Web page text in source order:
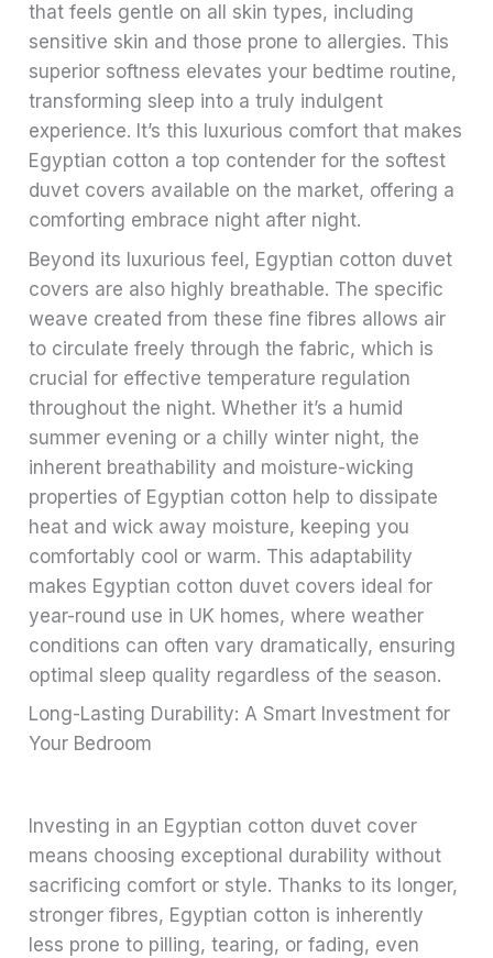
that feels gentle on all skin types, including
sensitive skin and those prone to allergies. This
superior softness elevates your bedtime routine,
transforming sleep into a truly indulgent
experience. It’s this luxurious comfort that makes
Egyptian cotton a top contender for the softest
duvet covers available on the market, offering a
comforting embrace night after night.
Beyond its luxurious feel, Egyptian cotton duvet
covers are also highly breathable. The specific
weave created from these fine fibres allows air
to circulate freely through the fabric, which is
crucial for effective temperature regulation
throughout the night. Whether it’s a humid
summer evening or a chilly winter night, the
inherent breathability and moisture-wicking
properties of Egyptian cotton help to dissipate
heat and wick away moisture, keeping you
comfortably cool or warm. This adaptability
makes Egyptian cotton duvet covers ideal for
year-round use in UK homes, where weather
conditions can often vary dramatically, ensuring
optimal sleep quality regardless of the season.
Long-Lasting Durability: A Smart Investment for
Your Bedroom
Investing in an Egyptian cotton duvet cover
means choosing exceptional durability without
sacrificing comfort or style. Thanks to its longer,
stronger fibres, Egyptian cotton is inherently
less prone to pilling, tearing, or fading, even